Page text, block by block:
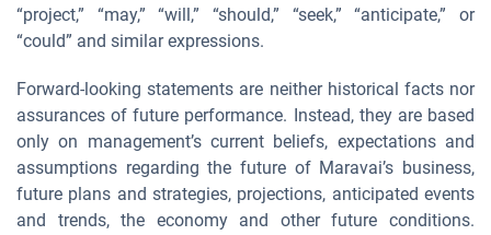
“project,” “may,” “will,” “should,” “seek,” “anticipate,” or
“could” and similar expressions.
Forward-looking statements are neither historical facts nor
assurances of future performance. Instead, they are based
only on management’s current beliefs, expectations and
assumptions regarding the future of Maravai’s business,
future plans and strategies, projections, anticipated events
and trends, the economy and other future conditions.